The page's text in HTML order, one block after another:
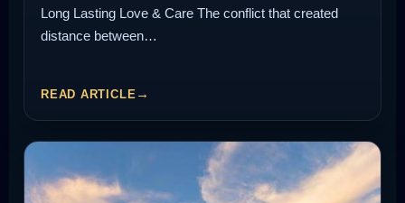
Long Lasting Love & Care The conflict that created
distance between…
READ ARTICLE